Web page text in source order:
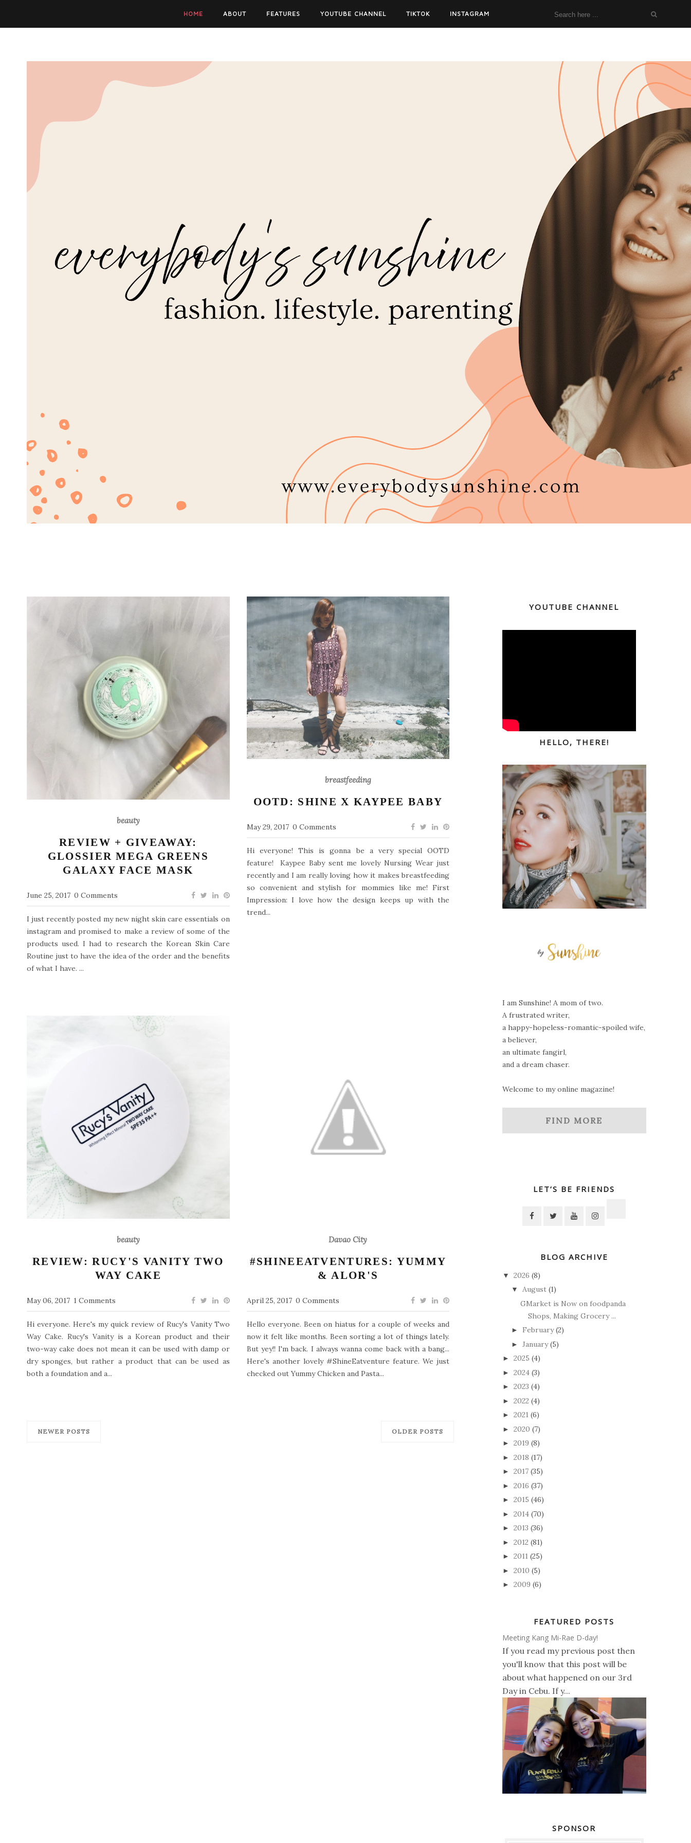
HOME ABOUT FEATURES YOUTUBE CHANNEL TIKTOK INSTAGRAM
beauty
REVIEW + GIVEAWAY:
GLOSSIER MEGA GREENS
GALAXY FACE MASK
June 25, 2017 0 Comments
I just recently posted my new night skin care essentials on
instagram and promised to make a review of some of the
products used. I had to research the Korean Skin Care
Routine just to have the idea of the order and the benefits
of what I have. ...
breastfeeding
OOTD: SHINE X KAYPEE BABY
May 29, 2017 0 Comments
Hi everyone! This is gonna be a very special OOTD
feature! Kaypee Baby sent me lovely Nursing Wear just
recently and I am really loving how it makes breastfeeding
so convenient and stylish for mommies like me! First
Impression: I love how the design keeps up with the
trend...
beauty
REVIEW: RUCY'S VANITY TWO
WAY CAKE
May 06, 2017 1 Comments
Hi everyone. Here's my quick review of Rucy's Vanity Two
Way Cake. Rucy's Vanity is a Korean product and their
two-way cake does not mean it can be used with damp or
dry sponges, but rather a product that can be used as
both a foundation and a...
Davao City
#SHINEEATVENTURES: YUMMY
& ALOR'S
April 25, 2017 0 Comments
Hello everyone. Been on hiatus for a couple of weeks and
now it felt like months. Been sorting a lot of things lately.
But yey!! I'm back. I always wanna come back with a bang...
Here's another lovely #ShineEatventure feature. We just
checked out Yummy Chicken and Pasta...
NEWER POSTS OLDER POSTS
YOUTUBE CHANNEL
HELLO, THERE!
I am Sunshine! A mom of two.
A frustrated writer,
a happy-hopeless-romantic-spoiled wife,
a believer,
an ultimate fangirl,
and a dream chaser.
Welcome to my online magazine!
FIND MORE
LET’S BE FRIENDS
BLOG ARCHIVE
▼ 2026 (8)
▼ August (1)
GMarket is Now on foodpanda
Shops, Making Grocery ...
► February (2)
► January (5)
► 2025 (4)
► 2024 (3)
► 2023 (4)
► 2022 (4)
► 2021 (6)
► 2020 (7)
► 2019 (8)
► 2018 (17)
► 2017 (35)
► 2016 (37)
► 2015 (46)
► 2014 (70)
► 2013 (36)
► 2012 (81)
► 2011 (25)
► 2010 (5)
► 2009 (6)
FEATURED POSTS
Meeting Kang Mi-Rae D-day!
If you read my previous post then
you'll know that this post will be
about what happened on our 3rd
Day in Cebu. If y...
SPONSOR